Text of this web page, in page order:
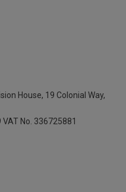
House, 19 Colonial Way,
VAT No. 336725881